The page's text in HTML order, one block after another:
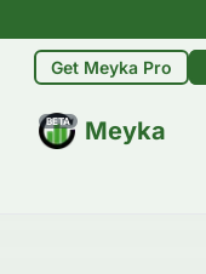
Get Meyka Pro
Meyka
BETA